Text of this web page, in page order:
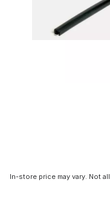
In-store price may vary. Not